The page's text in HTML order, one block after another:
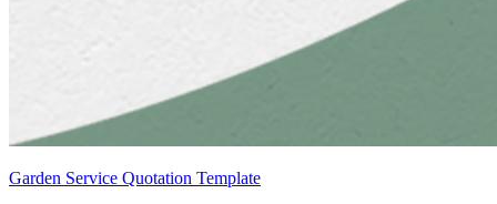
Garden Service Quotation Template